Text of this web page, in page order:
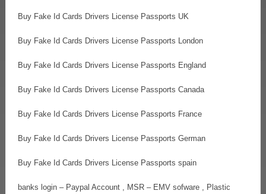
Buy Fake Id Cards Drivers License Passports UK
Buy Fake Id Cards Drivers License Passports London
Buy Fake Id Cards Drivers License Passports England
Buy Fake Id Cards Drivers License Passports Canada
Buy Fake Id Cards Drivers License Passports France
Buy Fake Id Cards Drivers License Passports German
Buy Fake Id Cards Drivers License Passports spain
banks login – Paypal Account , MSR – EMV sofware , Plastic